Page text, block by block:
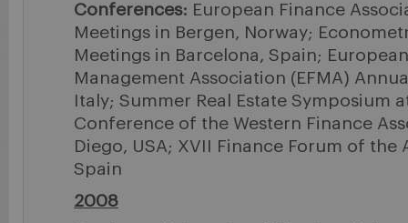
Conferences: European Finance
Meetings in Bergen, Norway;
Meetings in Barcelona, Spain;
Management Association (EFMA)
Italy; Summer Real Estate Symposium
Conference of the Western Finance
Diego, USA; XVII Finance Forum of the
Spain
2008